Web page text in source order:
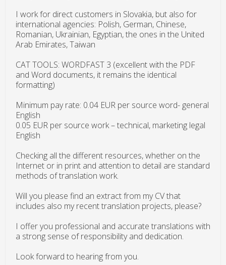
I work for direct customers in Slovakia, but also for
international agencies: Polish, German, Chinese,
Romanian, Ukrainian, Egyptian, the ones in the United
Arab Emirates, Taiwan
CAT TOOLS: WORDFAST 3 (excellent with the PDF
and Word documents, it remains the identical
formatting)
Minimum pay rate: 0.04 EUR per source word- general
English
0.05 EUR per source work – technical, marketing legal
English
Checking all the different resources, whether on the
Internet or in print and attention to detail are standard
methods of translation work.
Will you please find an extract from my CV that
includes also my recent translation projects, please?
I offer you professional and accurate translations with
a strong sense of responsibility and dedication.
Look forward to hearing from you.